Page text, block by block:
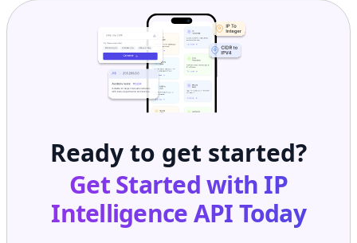
Ready to get started?
Get Started with IP
Intelligence APIToday